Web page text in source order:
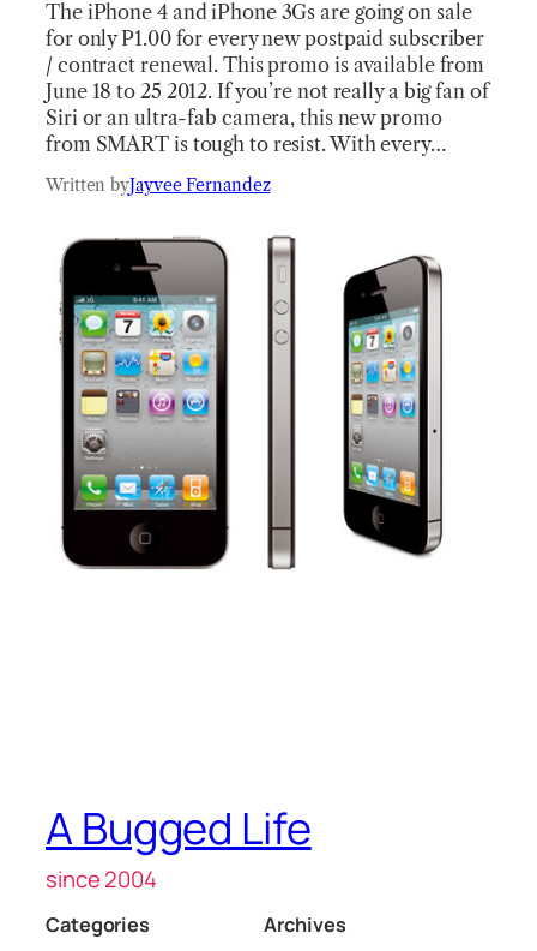
The iPhone 4 and iPhone 3Gs are going on sale
for only P1.00 for every new postpaid subscriber
/ contract renewal. This promo is available from
June 18 to 25 2012. If you’re not really a big fan of
Siri or an ultra-fab camera, this new promo
from SMART is tough to resist. With every…
Written byJayvee Fernandez
A Bugged Life
since 2004
Categories
Archives